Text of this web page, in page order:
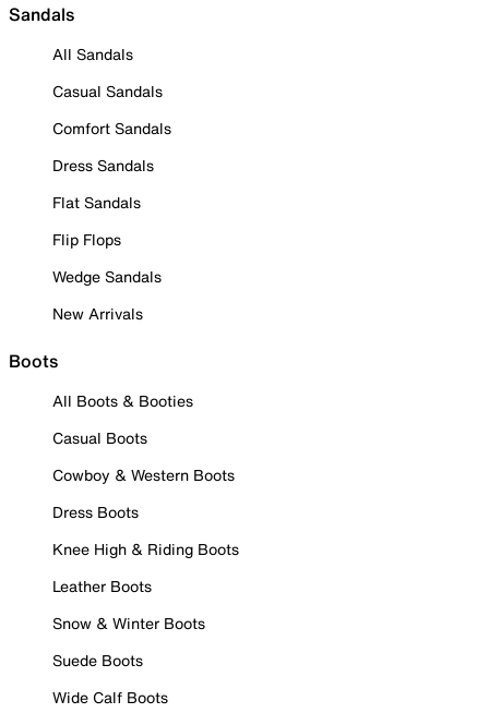
Sandals
All Sandals
Casual Sandals
Comfort Sandals
Dress Sandals
Flat Sandals
Flip Flops
Wedge Sandals
New Arrivals
Boots
All Boots & Booties
Casual Boots
Cowboy & Western Boots
Dress Boots
Knee High & Riding Boots
Leather Boots
Snow & Winter Boots
Suede Boots
Wide Calf Boots